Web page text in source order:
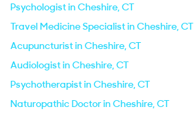
Psychologist in Cheshire, CT
Travel Medicine Specialist in Cheshire, CT
Acupuncturist in Cheshire, CT
Audiologist in Cheshire, CT
Psychotherapist in Cheshire, CT
Naturopathic Doctor in Cheshire, CT